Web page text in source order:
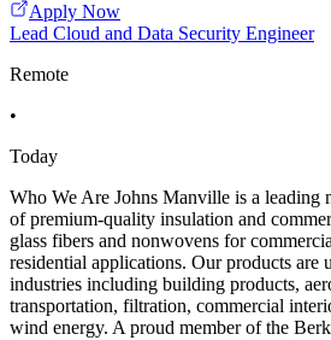
Apply Now
Lead Cloud and Data Security Engineer
Remote
•
Today
Who We Are Johns Manville is a leading
of premium-quality insulation and
glass fibers and nonwovens for
residential applications. Our products are
industries including building products,
transportation, filtration, commercial
wind energy. A proud member of the